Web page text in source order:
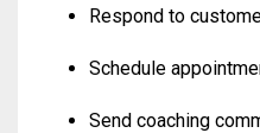
Respond to
Schedule
Send coaching